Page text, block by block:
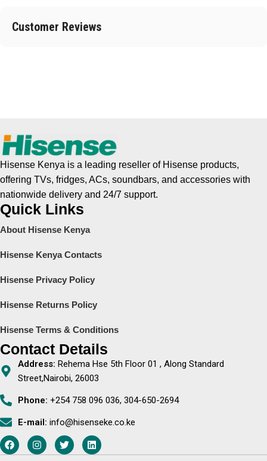
Customer Reviews
Hisense Kenya is a leading reseller of Hisense products,
offering TVs, fridges, ACs, soundbars, and accessories with
nationwide delivery and 24/7 support.
Quick Links
About Hisense Kenya
Hisense Kenya Contacts
Hisense Privacy Policy
Hisense Returns Policy
Hisense Terms & Conditions
Contact Details
Address: Rehema Hse 5th Floor 01 , Along Standard
Street,Nairobi, 26003
Phone: +254 758 096 036, 304-650-2694
E-mail: info@hisenseke.co.ke